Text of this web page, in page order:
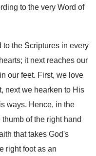
to the very Word of
to the Scriptures in every
it next reaches our
our feet. First, we love
next we hearken to His
ways. Hence, in the
of the right hand
that takes God's
right foot as an